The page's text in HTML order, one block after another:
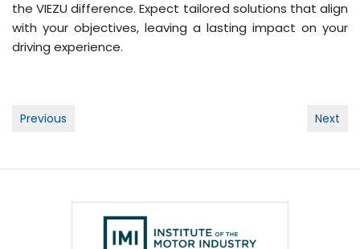
the VIEZU difference. Expect tailored solutions that align
with your objectives, leaving a lasting impact on your
driving experience.
Post
Previous Next